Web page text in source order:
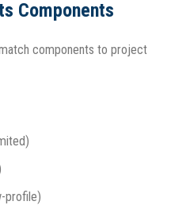
Components
components to project
profile)